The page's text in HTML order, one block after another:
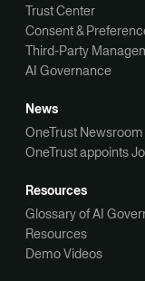
Trust Center
Consent &
Third-Party
AI Governance
News
OneTrust Newsroom
OneTrust appoints
Resources
Glossary of AI
Resources
Demo Videos